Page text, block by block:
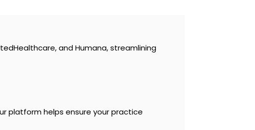
and Humana, streamlining
platform helps ensure your practice